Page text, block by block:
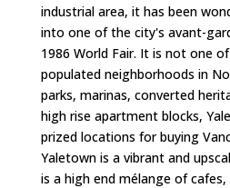
industrial area, it has been
into one of the city's avant-
1986 World Fair. It is not one
populated neighborhoods in
parks, marinas, converted
high rise apartment blocks,
prized locations for buying
Yaletown is a vibrant and
is a high end mélange of